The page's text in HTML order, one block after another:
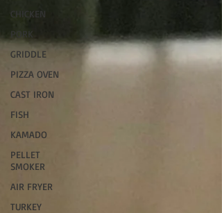
CHICKEN
PORK
GRIDDLE
PIZZA OVEN
CAST IRON
FISH
KAMADO
PELLET
SMOKER
AIR FRYER
TURKEY